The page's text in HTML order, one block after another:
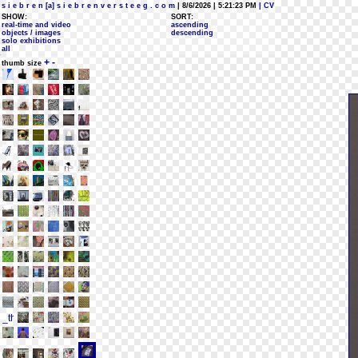
s i e b r e n [a] s i e b r e n v e r s t e e g . c o m | 8/6/2026 | 5:21:23 PM
| CV
SHOW:
real-time and video
objects / images
solo exhibitions
all
SORT:
ascending
descending
thumb size + -